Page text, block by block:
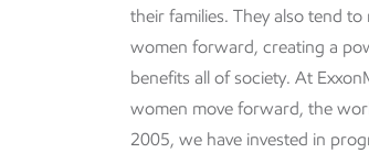
their families. They also tend
women forward, creating a
benefits all of society. At
women move forward, the
2005, we have invested in